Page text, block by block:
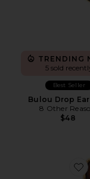
TRENDING
5 sold
Best Seller
Bulou Drop
8 Other
$48